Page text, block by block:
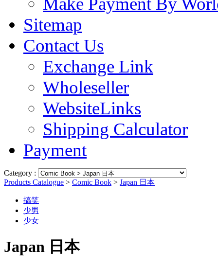
Sitemap
Contact Us
Exchange Link
Wholeseller
WebsiteLinks
Shipping Calculator
Payment
Category :
Products Catalogue > Comic Book > Japan 日本
搞笑
少男
少女
Japan 日本